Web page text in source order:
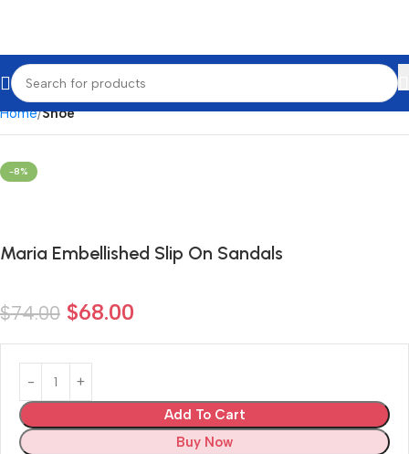
Home Shoe
-8%
Maria Embellished Slip On Sandals
$74.00 $68.00
Add To Cart
Buy Now